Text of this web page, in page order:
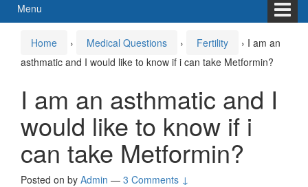
Menu
Home › Medical Questions › Fertility › I am an
asthmatic and I would like to know if i can take Metformin?
I am an asthmatic and I
would like to know if i
can take Metformin?
Posted on by Admin — 3 Comments ↓